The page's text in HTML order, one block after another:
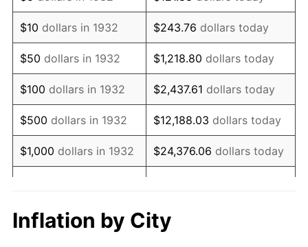
1946 $118,138.69 8.33%
1947 $135,102.19 14.36%
1948 $146,007.30 8.07%
1949 $144,189.78 -1.24%
1950 $146,007.30 1.26%
1951 $157,518.25 7.88%
1953 $161,759.12
$10 dollars in 1932 $243.76 dollars today
$50 dollars in 1932 $1,218.80 dollars today
$100 dollars in 1932 $2,437.61 dollars today
$500 dollars in 1932 $12,188.03 dollars today
$1,000 dollars in 1932 $24,376.06 dollars today
$10,000 dollars in
1932
$243,760.58
today
Inflation by City